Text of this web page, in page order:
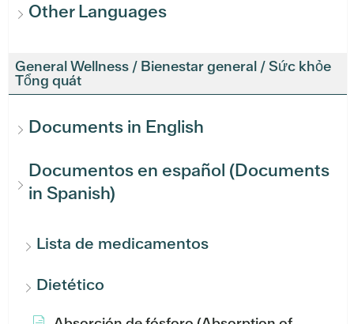
Other Languages
General Wellness / Bienestar general / Sức khỏe
Tổng quát
Documents in English
Documentos en español (Documents
in Spanish)
Lista de medicamentos
Dietético